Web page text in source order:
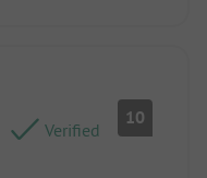
Verified
10